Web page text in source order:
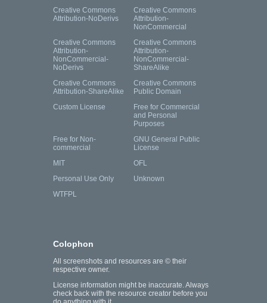
Creative Commons
Attribution-NoDerivs
Creative Commons
Attribution-
NonCommercial
Creative Commons
Attribution-
NonCommercial-
NoDerivs
Creative Commons
Attribution-
NonCommercial-
ShareAlike
Creative Commons
Attribution-ShareAlike
Creative Commons
Public Domain
Custom License
Free for Commercial
and Personal
Purposes
Free for Non-
commercial
GNU General Public
License
MIT
OFL
Personal Use Only
Unknown
WTFPL
Colophon
All screenshots and resources are © their
respective owner.
License information might be inaccurate. Always
check back with the resource creator before you